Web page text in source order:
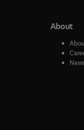
window
window
About